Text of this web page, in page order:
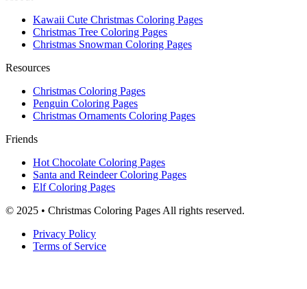
Kawaii Cute Christmas Coloring Pages
Christmas Tree Coloring Pages
Christmas Snowman Coloring Pages
Resources
Christmas Coloring Pages
Penguin Coloring Pages
Christmas Ornaments Coloring Pages
Friends
Hot Chocolate Coloring Pages
Santa and Reindeer Coloring Pages
Elf Coloring Pages
© 2025 • Christmas Coloring Pages All rights reserved.
Privacy Policy
Terms of Service